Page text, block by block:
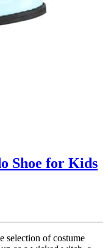
Shoe for Kids
selection of costume